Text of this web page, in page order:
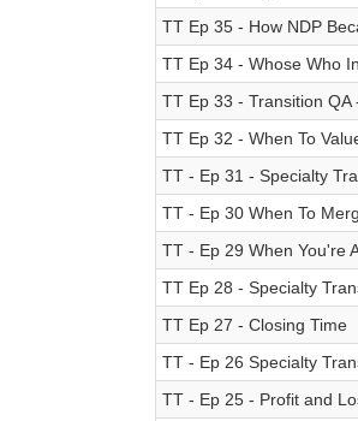
TT Ep 35 - How NDP
TT Ep 34 - Whose Who
TT Ep 33 - Transition QA
TT Ep 32 - When To
TT - Ep 31 - Specialty
TT - Ep 30 When To
TT - Ep 29 When You're
TT Ep 28 - Specialty
TT Ep 27 - Closing Time
TT - Ep 26 Specialty
TT - Ep 25 - Profit and